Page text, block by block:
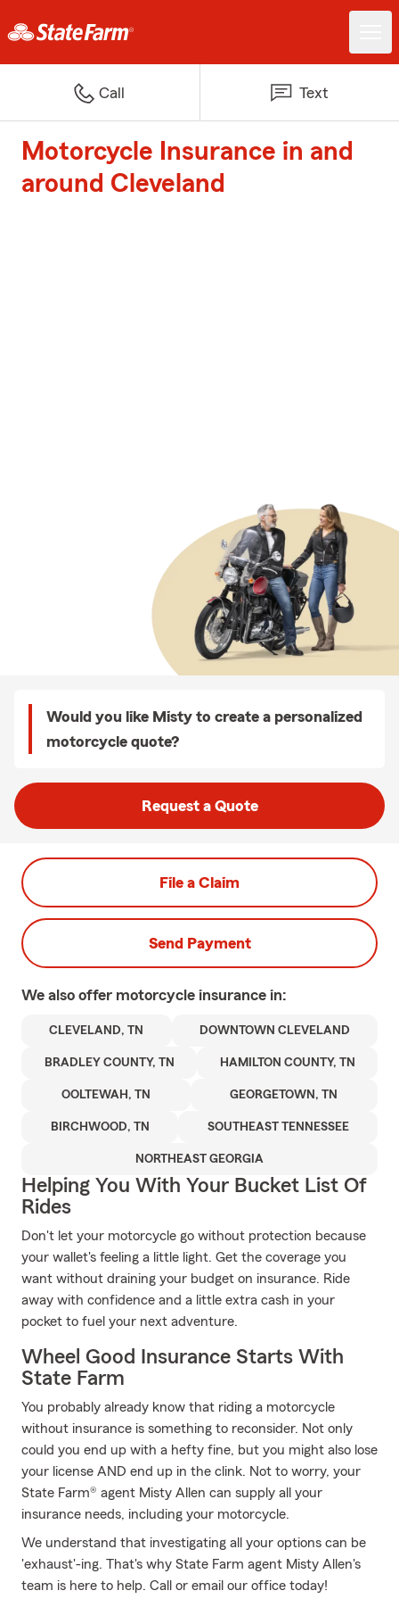
Call Text
Motorcycle Insurance in and
around Cleveland
Would you like Misty to create a personalized
motorcycle quote?
Request a Quote
File a Claim
Send Payment
We also offer motorcycle insurance in:
CLEVELAND, TN DOWNTOWN CLEVELAND
BRADLEY COUNTY, TN HAMILTON COUNTY, TN
OOLTEWAH, TN GEORGETOWN, TN
BIRCHWOOD, TN SOUTHEAST TENNESSEE
NORTHEAST GEORGIA
Helping You With Your Bucket List Of
Rides
Don't let your motorcycle go without protection because
your wallet's feeling a little light. Get the coverage you
want without draining your budget on insurance. Ride
away with confidence and a little extra cash in your
pocket to fuel your next adventure.
Wheel Good Insurance Starts With
State Farm
You probably already know that riding a motorcycle
without insurance is something to reconsider. Not only
could you end up with a hefty fine, but you might also lose
your license AND end up in the clink. Not to worry, your
State Farm® agent Misty Allen can supply all your
insurance needs, including your motorcycle.
We understand that investigating all your options can be
'exhaust'-ing. That's why State Farm agent Misty Allen's
team is here to help. Call or email our office today!